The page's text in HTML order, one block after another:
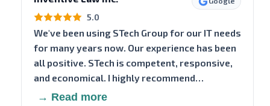
5.0
We've been using STech Group for our IT needs
for many years now. Our experience has been
all positive. STech is competent, responsive,
and economical. I highly recommend…
→ Read more